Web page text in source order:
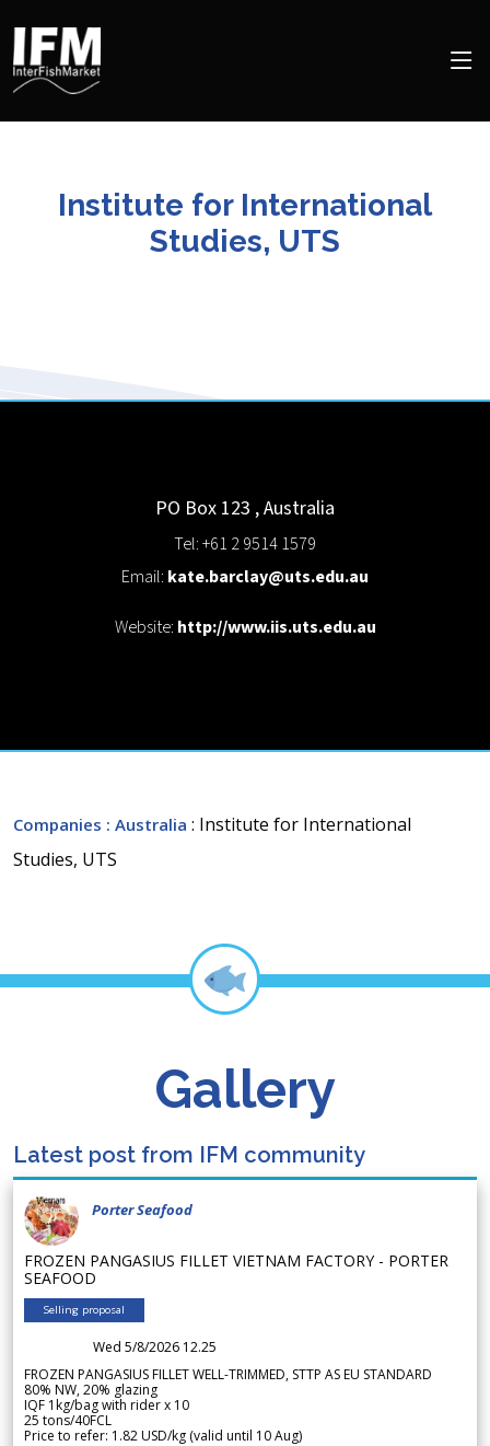
Institute for International
Studies, UTS
PO Box 123 ,Australia
Tel: +61 2 9514 1579
Email: kate.barclay@uts.edu.au
Website: http://www.iis.uts.edu.au
Companies : Australia : Institute for International
Studies, UTS
Gallery
Latest post from IFM community
Porter Seafood
FROZEN PANGASIUS FILLET VIETNAM FACTORY - PORTER
SEAFOOD
Selling proposal
Wed 5/8/2026 12.25
FROZEN PANGASIUS FILLET WELL-TRIMMED, STTP AS EU STANDARD
80% NW, 20% glazing
IQF 1kg/bag with rider x 10
25 tons/40FCL
Price to refer: 1.82 USD/kg (valid until 10 Aug)